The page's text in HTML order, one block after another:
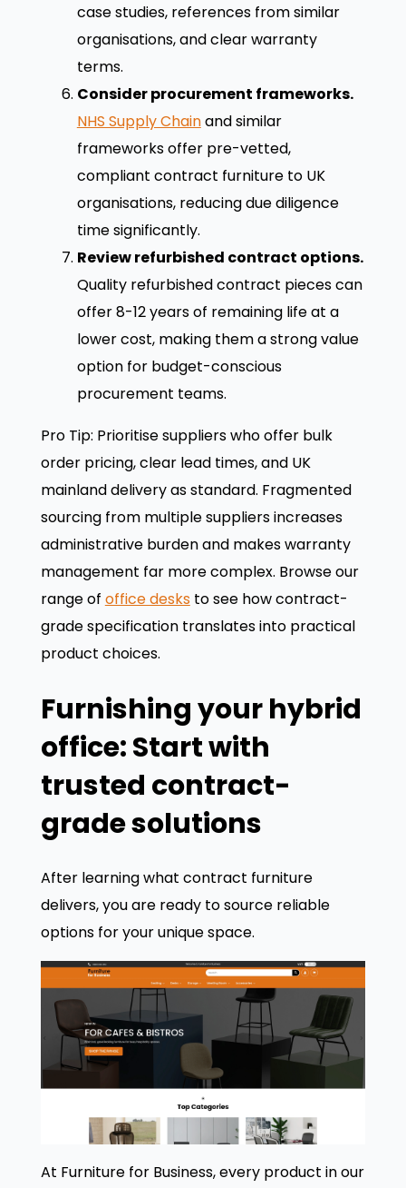
case studies, references from similar
organisations, and clear warranty
terms.
Consider procurement frameworks.
NHS Supply Chainand similar
frameworks offer pre-vetted,
compliant contract furniture to UK
organisations, reducing due diligence
time significantly.
Review refurbished contract options.
Quality refurbished contract pieces can
offer 8-12 years of remaining life at a
lower cost, making them a strong value
option for budget-conscious
procurement teams.
Pro Tip: Prioritise suppliers who offer bulk
order pricing, clear lead times, and UK
mainland delivery as standard. Fragmented
sourcing from multiple suppliers increases
administrative burden and makes warranty
management far more complex. Browse our
range of office desksto see how contract-
grade specification translates into practical
product choices.
Furnishing your hybrid
office: Start with
trusted contract-
grade solutions
After learning what contract furniture
delivers, you are ready to source reliable
options for your unique space.
At Furniture for Business, every product in our